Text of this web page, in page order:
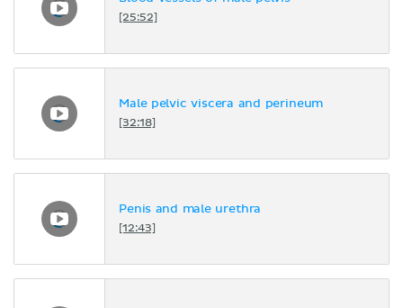
[25:52]
Male pelvic viscera and perineum
[32:18]
Penis and male urethra
[12:43]